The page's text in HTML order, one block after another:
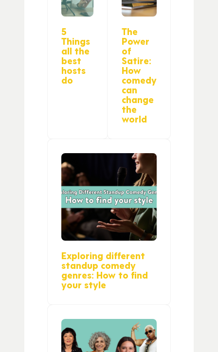
5
Things
all the
best
hosts
do
The
Power
of
Satire:
How
comedy
can
change
the
world
Exploring different
standup comedy
genres: How to find
your style